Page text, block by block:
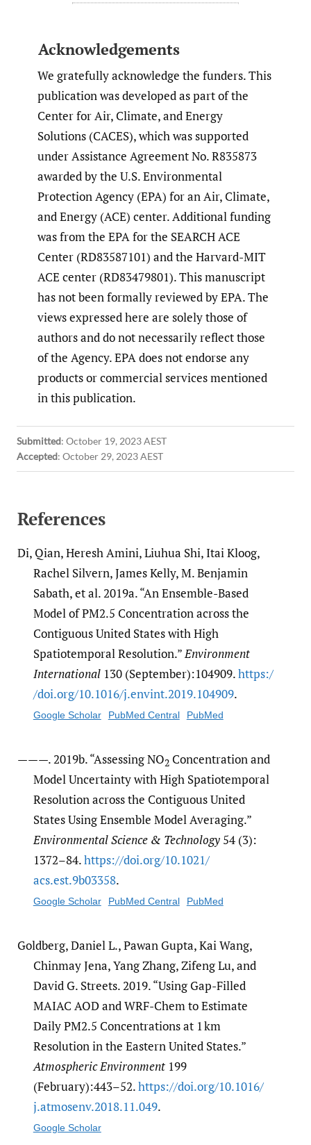
Acknowledgements
We gratefully acknowledge the funders. This
publication was developed as part of the
Center for Air, Climate, and Energy
Solutions (CACES), which was supported
under Assistance Agreement No. R835873
awarded by the U.S. Environmental
Protection Agency (EPA) for an Air, Climate,
and Energy (ACE) center. Additional funding
was from the EPA for the SEARCH ACE
Center (RD83587101) and the Harvard-MIT
ACE center (RD83479801). This manuscript
has not been formally reviewed by EPA. The
views expressed here are solely those of
authors and do not necessarily reflect those
of the Agency. EPA does not endorse any
products or commercial services mentioned
in this publication.
Submitted: October 19, 2023 AEST
Accepted: October 29, 2023 AEST
References
Di, Qian, Heresh Amini, Liuhua Shi, Itai Kloog,
Rachel Silvern, James Kelly, M. Benjamin
Sabath, et al. 2019a. “An Ensemble-Based
Model of PM2.5 Concentration across the
Contiguous United States with High
Spatiotemporal Resolution.”Environment
International130 (September):104909.https:/​
/​doi.org/​10.1016/​j.envint.2019.104909.
Google Scholar PubMed Central PubMed
———. 2019b. “Assessing NO2Concentration and
Model Uncertainty with High Spatiotemporal
Resolution across the Contiguous United
States Using Ensemble Model Averaging.”
Environmental Science & Technology54 (3):
1372–84.https:/​/​doi.org/​10.1021/​
acs.est.9b03358.
Google Scholar PubMed Central PubMed
Goldberg, Daniel L., Pawan Gupta, Kai Wang,
Chinmay Jena, Yang Zhang, Zifeng Lu, and
David G. Streets. 2019. “Using Gap-Filled
MAIAC AOD and WRF-Chem to Estimate
Daily PM2.5 Concentrations at 1 km
Resolution in the Eastern United States.”
Atmospheric Environment199
(February):443–52.https:/​/​doi.org/​10.1016/​
j.atmosenv.2018.11.049.
Google Scholar